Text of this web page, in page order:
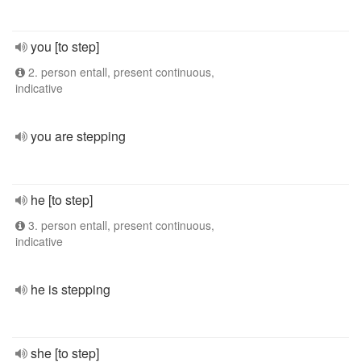
you [to step]
2. person entall, present continuous,
indicative
you are stepping
he [to step]
3. person entall, present continuous,
indicative
he is stepping
she [to step]